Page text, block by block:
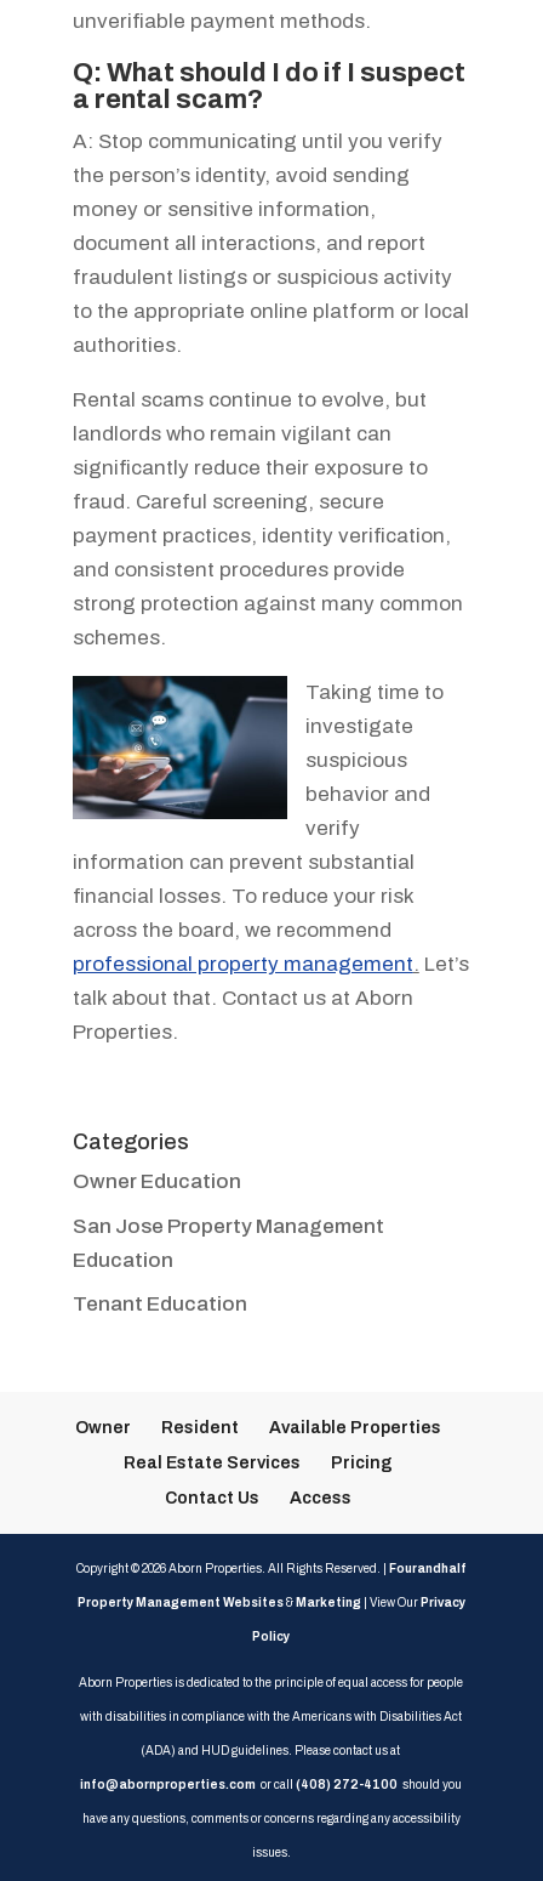
unverifiable payment methods.
Q: What should I do if I suspect
a rental scam?
A: Stop communicating until you verify
the person’s identity, avoid sending
money or sensitive information,
document all interactions, and report
fraudulent listings or suspicious activity
to the appropriate online platform or local
authorities.
Rental scams continue to evolve, but
landlords who remain vigilant can
significantly reduce their exposure to
fraud. Careful screening, secure
payment practices, identity verification,
and consistent procedures provide
strong protection against many common
schemes.
Taking time to
investigate
suspicious
behavior and
verify
information can prevent substantial
financial losses. To reduce your risk
across the board, we recommend
professional property management. Let’s
talk about that. Contact us at Aborn
Properties.
Categories
Owner Education
San Jose Property Management
Education
Tenant Education
Owner Resident
Available Properties
Real Estate Services
Pricing
Contact Us
Access
Copyright ©2026Aborn Properties. All Rights Reserved. | Fourandhalf
Property Management Websites& Marketing| View Our Privacy
Policy
Aborn Properties is dedicated to the principle of equal access for people
with disabilities in compliance with the Americans with Disabilities Act
(ADA) and HUD guidelines. Please contact us at
info@abornproperties.com or call(408) 272-4100 should you
have any questions, comments or concerns regarding any accessibility
issues.